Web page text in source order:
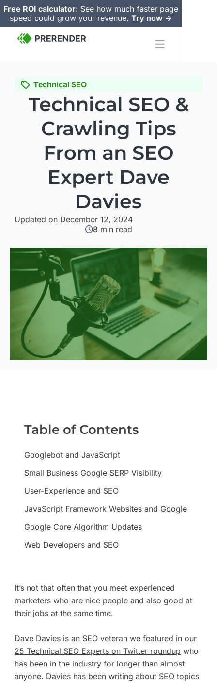
Free ROI calculator: See how much faster page
speed could grow your revenue. Try now ->
Technical SEO
Technical SEO &
Crawling Tips
From an SEO
Expert Dave
Davies
Updated on December 12, 2024
8 min read
Table of Contents
Googlebot and JavaScript
Small Business Google SERP Visibility
User-Experience and SEO
JavaScript Framework Websites and Google
Google Core Algorithm Updates
Web Developers and SEO
It’s not that often that you meet experienced
marketers who are nice people and also good at
their jobs at the same time.
Dave Davies is an SEO veteran we featured in our
25 Technical SEO Experts on Twitter roundup who
has been in the industry for longer than almost
anyone. Davies has been writing about SEO topics